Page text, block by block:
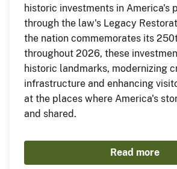
historic investments in America's
through the law's Legacy
the nation commemorates its
throughout 2026, these
historic landmarks, modernizing
infrastructure and enhancing
at the places where America's
and shared.
Read more